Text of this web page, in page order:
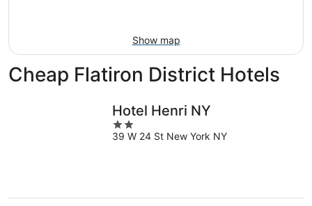
Show map
Cheap Flatiron District Hotels
Hotel Henri NY
2
out
39 W 24 St New York NY